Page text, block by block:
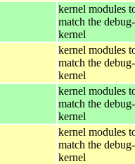
kernel modules
match the
kernel
kernel modules
match the
kernel
kernel modules
match the
kernel
kernel modules
match the
kernel